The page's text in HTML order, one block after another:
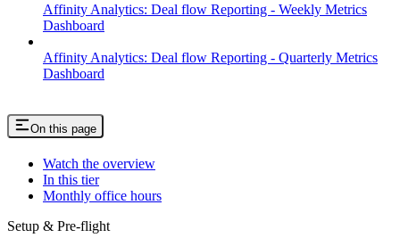
Affinity Analytics: Deal flow Reporting - Weekly Metrics
Dashboard
Affinity Analytics: Deal flow Reporting - Quarterly Metrics
Dashboard
On this page
Watch the overview
In this tier
Monthly office hours
Setup & Pre-flight